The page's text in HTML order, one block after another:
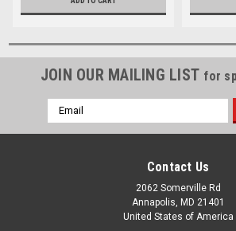
JOIN OUR MAILING LIST for
Email
Address
Contact Us
2062 Somerville Rd
Annapolis, MD 21401
United States of America